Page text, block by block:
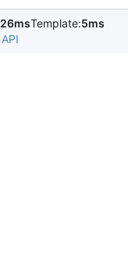
26msTemplate:5ms
API